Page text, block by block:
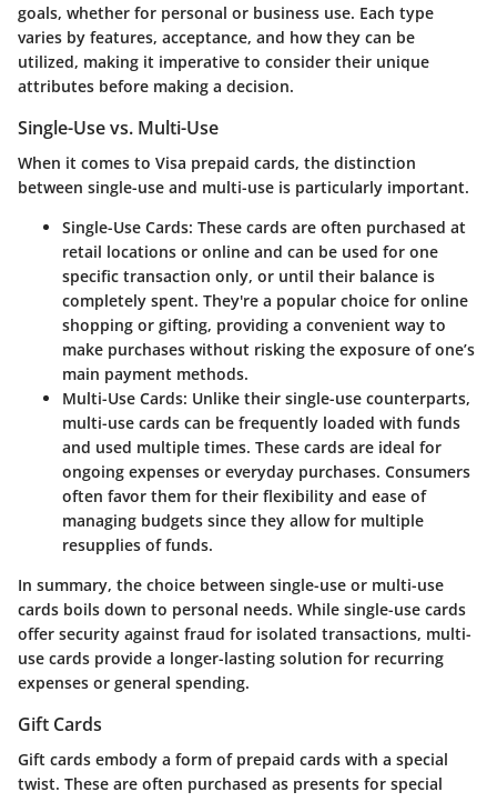
goals, whether for personal or business use. Each type
varies by features, acceptance, and how they can be
utilized, making it imperative to consider their unique
attributes before making a decision.
Single-Use vs. Multi-Use
When it comes to Visa prepaid cards, the distinction
between single-use and multi-use is particularly important.
Single-Use Cards: These cards are often purchased at
retail locations or online and can be used for one
specific transaction only, or until their balance is
completely spent. They're a popular choice for online
shopping or gifting, providing a convenient way to
make purchases without risking the exposure of one’s
main payment methods.
Multi-Use Cards: Unlike their single-use counterparts,
multi-use cards can be frequently loaded with funds
and used multiple times. These cards are ideal for
ongoing expenses or everyday purchases. Consumers
often favor them for their flexibility and ease of
managing budgets since they allow for multiple
resupplies of funds.
In summary, the choice between single-use or multi-use
cards boils down to personal needs. While single-use cards
offer security against fraud for isolated transactions, multi-
use cards provide a longer-lasting solution for recurring
expenses or general spending.
Gift Cards
Gift cards embody a form of prepaid cards with a special
twist. These are often purchased as presents for special